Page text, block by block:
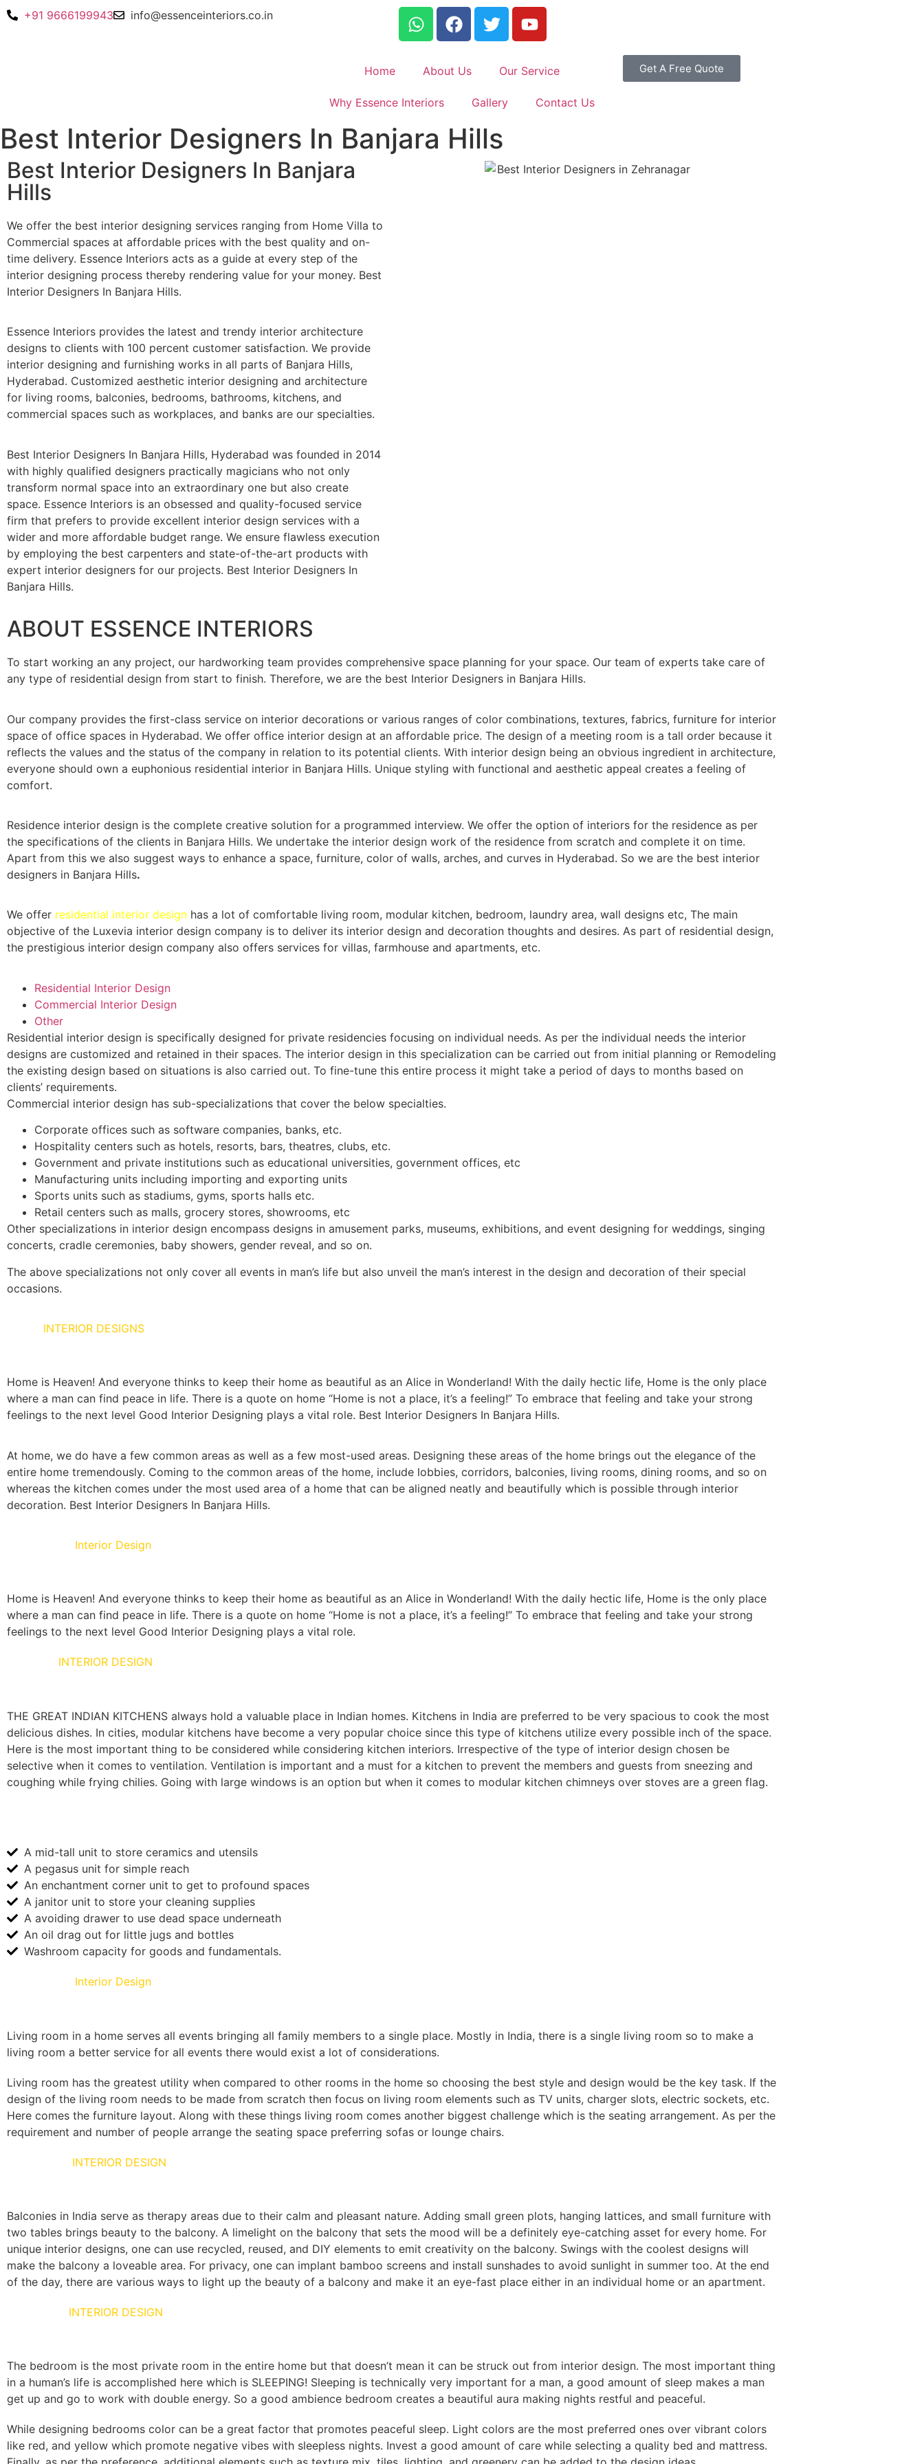
+91 9666199943 info@essenceinteriors.co.in
Home About Us Our Service
Why Essence Interiors Gallery Contact Us
Get A Free Quote
Best Interior Designers In Banjara Hills
Best Interior Designers In Banjara
Hills
We offer the best interior designing services ranging from Home Villa to
Commercial spaces at affordable prices with the best quality and on-
time delivery. Essence Interiors acts as a guide at every step of the
interior designing process thereby rendering value for your money. Best
Interior Designers In Banjara Hills.
Essence Interiors provides the latest and trendy interior architecture
designs to clients with 100 percent customer satisfaction. We provide
interior designing and furnishing works in all parts of Banjara Hills,
Hyderabad. Customized aesthetic interior designing and architecture
for living rooms, balconies, bedrooms, bathrooms, kitchens, and
commercial spaces such as workplaces, and banks are our specialties.
Best Interior Designers In Banjara Hills, Hyderabad was founded in 2014
with highly qualified designers practically magicians who not only
transform normal space into an extraordinary one but also create
space. Essence Interiors is an obsessed and quality-focused service
firm that prefers to provide excellent interior design services with a
wider and more affordable budget range. We ensure flawless execution
by employing the best carpenters and state-of-the-art products with
expert interior designers for our projects. Best Interior Designers In
Banjara Hills.
ABOUT ESSENCE INTERIORS
To start working an any project, our hardworking team provides comprehensive space planning for your space. Our team of experts take care of
any type of residential design from start to finish. Therefore, we are the best Interior Designers in Banjara Hills.
Our company provides the first-class service on interior decorations or various ranges of color combinations, textures, fabrics, furniture for interior
space of office spaces in Hyderabad. We offer office interior design at an affordable price. The design of a meeting room is a tall order because it
reflects the values and the status of the company in relation to its potential clients. With interior design being an obvious ingredient in architecture,
everyone should own a euphonious residential interior in Banjara Hills. Unique styling with functional and aesthetic appeal creates a feeling of
comfort.
Residence interior design is the complete creative solution for a programmed interview. We offer the option of interiors for the residence as per
the specifications of the clients in Banjara Hills. We undertake the interior design work of the residence from scratch and complete it on time.
Apart from this we also suggest ways to enhance a space, furniture, color of walls, arches, and curves in Hyderabad. So we are the best interior
designers in Banjara Hills.
We offer residential interior design has a lot of comfortable living room, modular kitchen, bedroom, laundry area, wall designs etc, The main
objective of the Luxevia interior design company is to deliver its interior design and decoration thoughts and desires. As part of residential design,
the prestigious interior design company also offers services for villas, farmhouse and apartments, etc.
Residential Interior Design
Commercial Interior Design
Other
Residential interior design is specifically designed for private residencies focusing on individual needs. As per the individual needs the interior
designs are customized and retained in their spaces. The interior design in this specialization can be carried out from initial planning or Remodeling
the existing design based on situations is also carried out. To fine-tune this entire process it might take a period of days to months based on
clients’ requirements.
Commercial interior design has sub-specializations that cover the below specialties.
Corporate offices such as software companies, banks, etc.
Hospitality centers such as hotels, resorts, bars, theatres, clubs, etc.
Government and private institutions such as educational universities, government offices, etc
Manufacturing units including importing and exporting units
Sports units such as stadiums, gyms, sports halls etc.
Retail centers such as malls, grocery stores, showrooms, etc
Other specializations in interior design encompass designs in amusement parks, museums, exhibitions, and event designing for weddings, singing
concerts, cradle ceremonies, baby showers, gender reveal, and so on.
The above specializations not only cover all events in man’s life but also unveil the man’s interest in the design and decoration of their special
occasions.
INTERIOR DESIGNS
Home is Heaven! And everyone thinks to keep their home as beautiful as an Alice in Wonderland! With the daily hectic life, Home is the only place
where a man can find peace in life. There is a quote on home “Home is not a place, it’s a feeling!” To embrace that feeling and take your strong
feelings to the next level Good Interior Designing plays a vital role. Best Interior Designers In Banjara Hills.
At home, we do have a few common areas as well as a few most-used areas. Designing these areas of the home brings out the elegance of the
entire home tremendously. Coming to the common areas of the home, include lobbies, corridors, balconies, living rooms, dining rooms, and so on
whereas the kitchen comes under the most used area of a home that can be aligned neatly and beautifully which is possible through interior
decoration. Best Interior Designers In Banjara Hills.
Interior Design
Home is Heaven! And everyone thinks to keep their home as beautiful as an Alice in Wonderland! With the daily hectic life, Home is the only place
where a man can find peace in life. There is a quote on home “Home is not a place, it’s a feeling!” To embrace that feeling and take your strong
feelings to the next level Good Interior Designing plays a vital role.
INTERIOR DESIGN
THE GREAT INDIAN KITCHENS always hold a valuable place in Indian homes. Kitchens in India are preferred to be very spacious to cook the most
delicious dishes. In cities, modular kitchens have become a very popular choice since this type of kitchens utilize every possible inch of the space.
Here is the most important thing to be considered while considering kitchen interiors. Irrespective of the type of interior design chosen be
selective when it comes to ventilation. Ventilation is important and a must for a kitchen to prevent the members and guests from sneezing and
coughing while frying chilies. Going with large windows is an option but when it comes to modular kitchen chimneys over stoves are a green flag.
A mid-tall unit to store ceramics and utensils
A pegasus unit for simple reach
An enchantment corner unit to get to profound spaces
A janitor unit to store your cleaning supplies
A avoiding drawer to use dead space underneath
An oil drag out for little jugs and bottles
Washroom capacity for goods and fundamentals.
Interior Design
Living room in a home serves all events bringing all family members to a single place. Mostly in India, there is a single living room so to make a
living room a better service for all events there would exist a lot of considerations.
Living room has the greatest utility when compared to other rooms in the home so choosing the best style and design would be the key task. If the
design of the living room needs to be made from scratch then focus on living room elements such as TV units, charger slots, electric sockets, etc.
Here comes the furniture layout. Along with these things living room comes another biggest challenge which is the seating arrangement. As per the
requirement and number of people arrange the seating space preferring sofas or lounge chairs.
INTERIOR DESIGN
Balconies in India serve as therapy areas due to their calm and pleasant nature. Adding small green plots, hanging lattices, and small furniture with
two tables brings beauty to the balcony. A limelight on the balcony that sets the mood will be a definitely eye-catching asset for every home. For
unique interior designs, one can use recycled, reused, and DIY elements to emit creativity on the balcony. Swings with the coolest designs will
make the balcony a loveable area. For privacy, one can implant bamboo screens and install sunshades to avoid sunlight in summer too. At the end
of the day, there are various ways to light up the beauty of a balcony and make it an eye-fast place either in an individual home or an apartment.
INTERIOR DESIGN
The bedroom is the most private room in the entire home but that doesn’t mean it can be struck out from interior design. The most important thing
in a human’s life is accomplished here which is SLEEPING! Sleeping is technically very important for a man, a good amount of sleep makes a man
get up and go to work with double energy. So a good ambience bedroom creates a beautiful aura making nights restful and peaceful.
While designing bedrooms color can be a great factor that promotes peaceful sleep. Light colors are the most preferred ones over vibrant colors
like red, and yellow which promote negative vibes with sleepless nights. Invest a good amount of care while selecting a quality bed and mattress.